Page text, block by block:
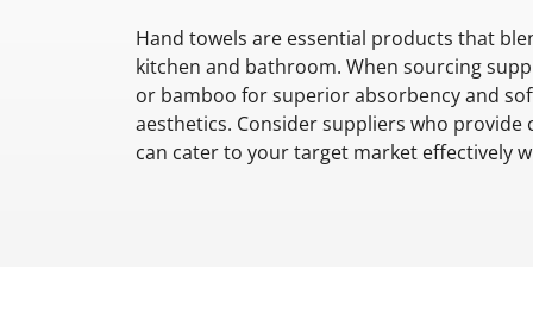
Hand towels are essential products that
kitchen and bathroom. When sourcing
or bamboo for superior absorbency and
aesthetics. Consider suppliers who
can cater to your target market effectively